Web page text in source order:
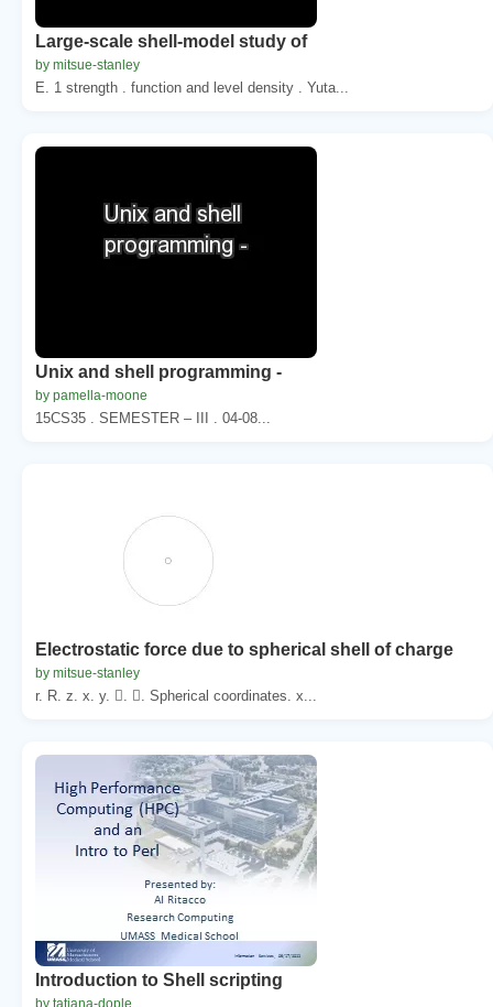
Large-scale shell-model study of
by mitsue-stanley
E. 1 strength . function and level density . Yuta...
Unix and shell programming -
by pamella-moone
15CS35 . SEMESTER – III . 04-08...
Electrostatic force due to spherical shell of charge
by mitsue-stanley
r. R. z. x. y. . . Spherical coordinates. x...
Introduction to Shell scripting
by tatiana-dople